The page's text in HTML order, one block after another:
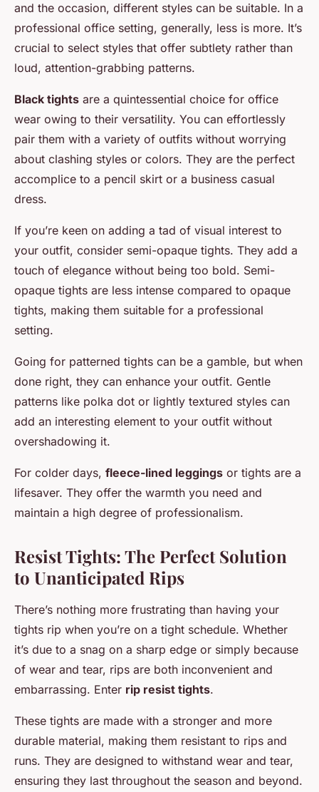
and the occasion, different styles can be suitable. In a
professional office setting, generally, less is more. It’s
crucial to select styles that offer subtlety rather than
loud, attention-grabbing patterns.
Black tights are a quintessential choice for office
wear owing to their versatility. You can effortlessly
pair them with a variety of outfits without worrying
about clashing styles or colors. They are the perfect
accomplice to a pencil skirt or a business casual
dress.
If you’re keen on adding a tad of visual interest to
your outfit, consider semi-opaque tights. They add a
touch of elegance without being too bold. Semi-
opaque tights are less intense compared to opaque
tights, making them suitable for a professional
setting.
Going for patterned tights can be a gamble, but when
done right, they can enhance your outfit. Gentle
patterns like polka dot or lightly textured styles can
add an interesting element to your outfit without
overshadowing it.
For colder days, fleece-lined leggings or tights are a
lifesaver. They offer the warmth you need and
maintain a high degree of professionalism.
Resist Tights: The Perfect Solution
to Unanticipated Rips
There’s nothing more frustrating than having your
tights rip when you’re on a tight schedule. Whether
it’s due to a snag on a sharp edge or simply because
of wear and tear, rips are both inconvenient and
embarrassing. Enter rip resist tights.
These tights are made with a stronger and more
durable material, making them resistant to rips and
runs. They are designed to withstand wear and tear,
ensuring they last throughout the season and beyond.